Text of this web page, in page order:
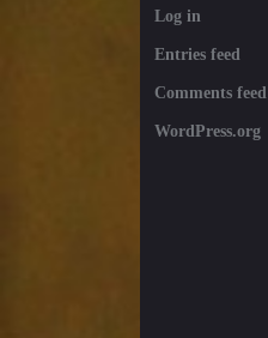
Log in
Entries feed
Comments feed
WordPress.org